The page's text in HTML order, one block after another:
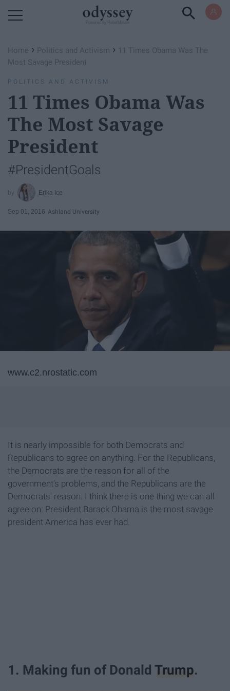
Home › Politics and Activism › 11 Times Obama Was The
Most Savage President
POLITICS AND ACTIVISM
11 Times Obama Was
The Most Savage
President
#PresidentGoals
Erika Ice
Sep 01, 2016 Ashland University
www.c2.nrostatic.com
It is nearly impossible for both Democrats and
Republicans to agree on anything. For the Republicans,
the Democrats are the reason for all of the
government's problems, and the Republicans are the
Democrats' reason. I think there is one thing we can all
agree on: President Barack Obama is the most savage
president America has ever had.
1. Making fun of Donald Trump.